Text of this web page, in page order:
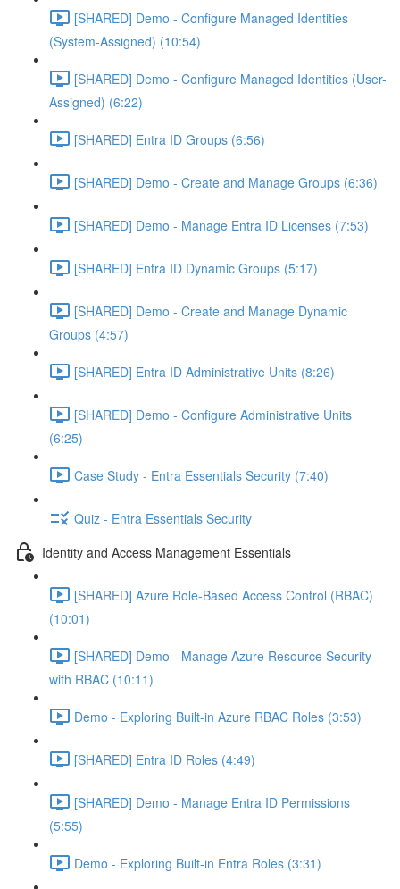
[SHARED] Demo - Configure Managed Identities
(System-Assigned) (10:54)
[SHARED] Demo - Configure Managed Identities (User-
Assigned) (6:22)
[SHARED] Entra ID Groups (6:56)
[SHARED] Demo - Create and Manage Groups (6:36)
[SHARED] Demo - Manage Entra ID Licenses (7:53)
[SHARED] Entra ID Dynamic Groups (5:17)
[SHARED] Demo - Create and Manage Dynamic
Groups (4:57)
[SHARED] Entra ID Administrative Units (8:26)
[SHARED] Demo - Configure Administrative Units
(6:25)
Case Study - Entra Essentials Security (7:40)
Quiz - Entra Essentials Security
Identity and Access Management Essentials
[SHARED] Azure Role-Based Access Control (RBAC)
(10:01)
[SHARED] Demo - Manage Azure Resource Security
with RBAC (10:11)
Demo - Exploring Built-in Azure RBAC Roles (3:53)
[SHARED] Entra ID Roles (4:49)
[SHARED] Demo - Manage Entra ID Permissions
(5:55)
Demo - Exploring Built-in Entra Roles (3:31)